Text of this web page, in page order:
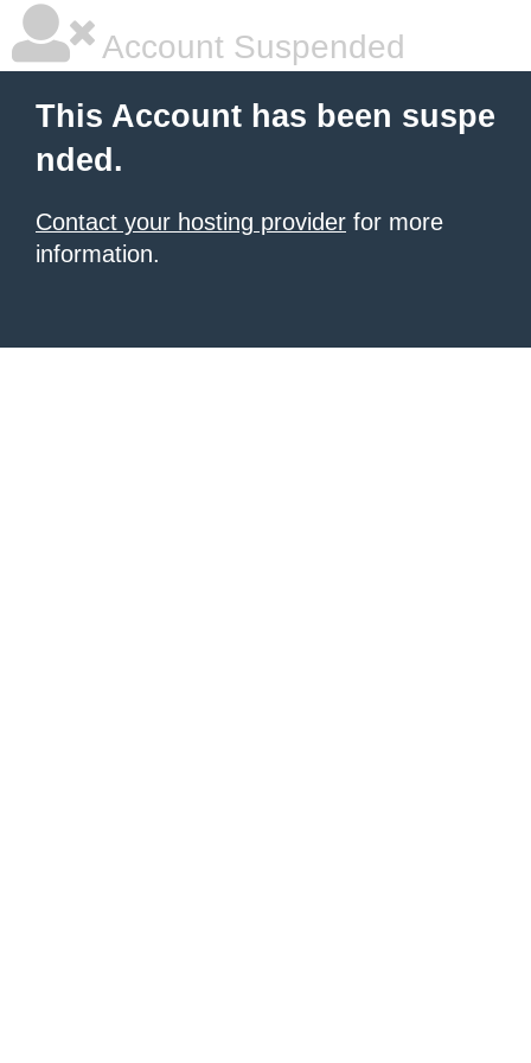
Account Suspended
This Account has been suspe
nded.
Contact your hosting provider for more
information.